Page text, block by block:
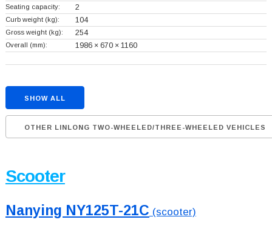
Seating capacity: 2
Curb weight (kg): 104
Gross weight (kg): 254
Overall (mm): 1986 × 670 × 1160
SHOW ALL
OTHER LINLONG TWO-WHEELED/THREE-WHEELED VEHICLES
Scooter
Nanying NY125T-21C (scooter)